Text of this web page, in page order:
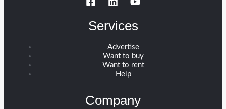
Services
Advertise
Want to buy
Want to rent
Help
Company